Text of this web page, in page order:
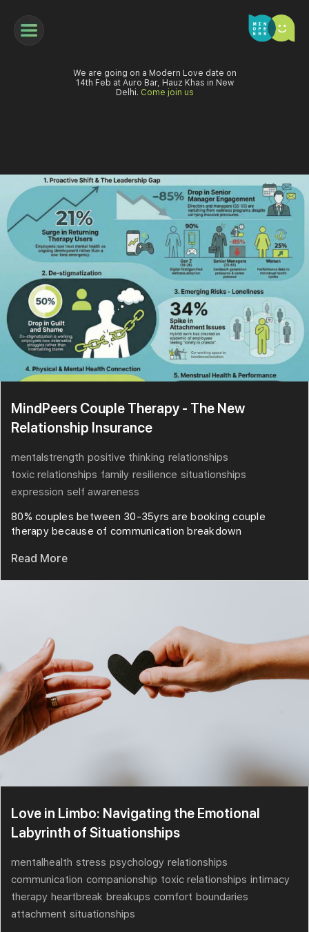
We are going on a Modern Love date on
14th Feb at Auro Bar, Hauz Khas in New
Delhi. Come join us
MindPeers Couple Therapy - The New
Relationship Insurance
mentalstrength positive thinking relationships
toxic relationships family resilience situationships
expression self awareness
80% couples between 30-35yrs are booking couple
therapy because of communication breakdown
Read More
Love in Limbo: Navigating the Emotional
Labyrinth of Situationships
mentalhealth stress psychology relationships
communication companionship toxic relationships intimacy
therapy heartbreak breakups comfort boundaries
attachment situationships